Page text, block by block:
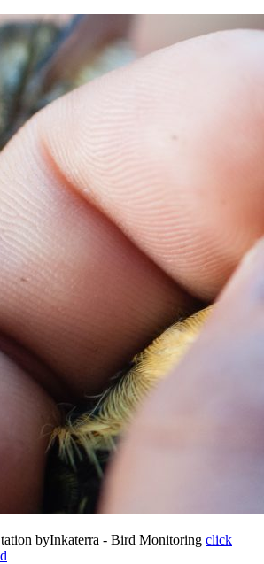
byInkaterra - Bird Monitoring click